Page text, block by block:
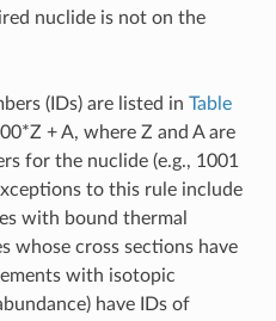
nuclide is not on the
(IDs) are listed in Table
+ A, where Z and A are
for the nuclide (e.g., 1001
to this rule include
with bound thermal
whose cross sections have
with isotopic
have IDs of